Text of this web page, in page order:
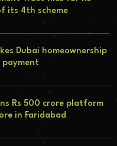
its 4th scheme
Dubai homeownership
payment
Rs 500 crore platform
in Faridabad